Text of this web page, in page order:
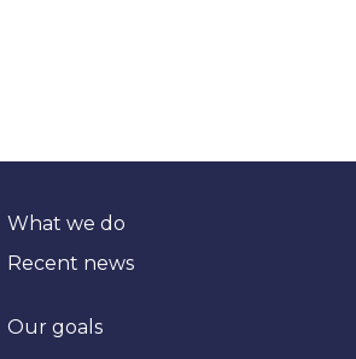
What we do
Recent news
Our goals